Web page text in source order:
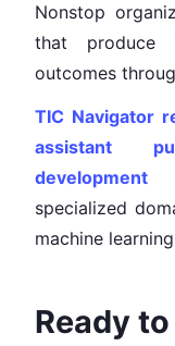
Nonstop
that produce
outcomes
TIC Navigator
assistant
development
specialized
machine
Ready